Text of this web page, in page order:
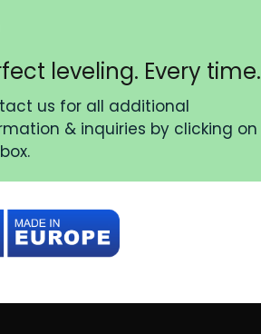
leveling. Every time.
us for all additional
& inquiries by clicking on